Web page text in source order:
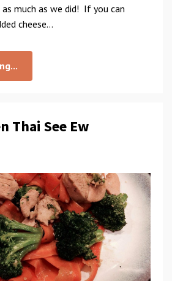
much as we did! If you can
cheese...
Thai See Ew